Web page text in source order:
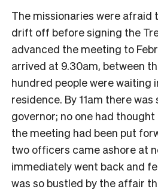
The missionaries were afraid
drift off before signing the
advanced the meeting to
arrived at 9.30am, between
hundred people were waiting
residence. By 11am there
governor; no one had
the meeting had been put
two officers came ashore at
immediately went back and
was so bustled by the affair